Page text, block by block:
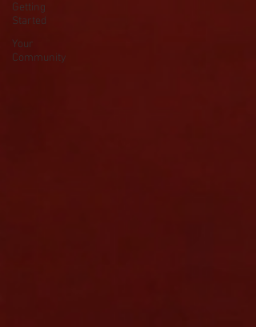
Getting
Started
Your
Community